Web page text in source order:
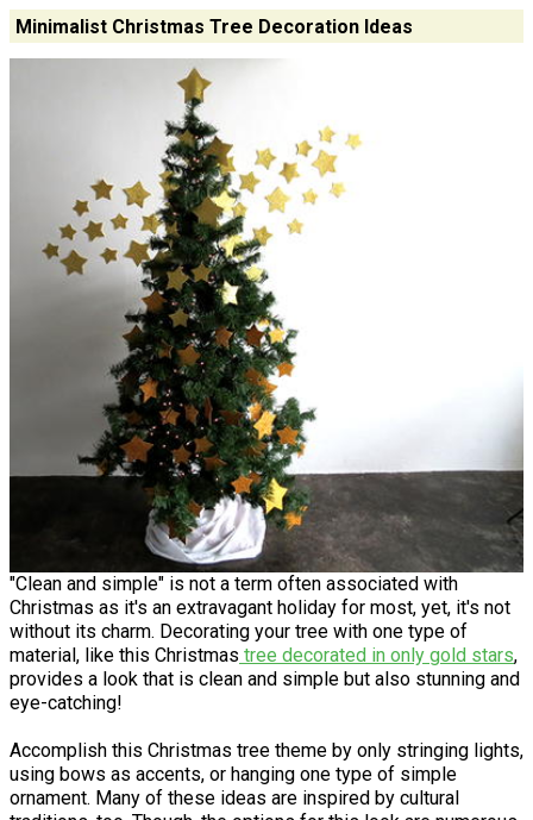
Minimalist Christmas Tree Decoration Ideas
"Clean and simple" is not a term often associated with
Christmas as it's an extravagant holiday for most, yet, it's not
without its charm. Decorating your tree with one type of
material, like this Christmas tree decorated in only gold stars,
provides a look that is clean and simple but also stunning and
eye-catching!
Accomplish this Christmas tree theme by only stringing lights,
using bows as accents, or hanging one type of simple
ornament. Many of these ideas are inspired by cultural